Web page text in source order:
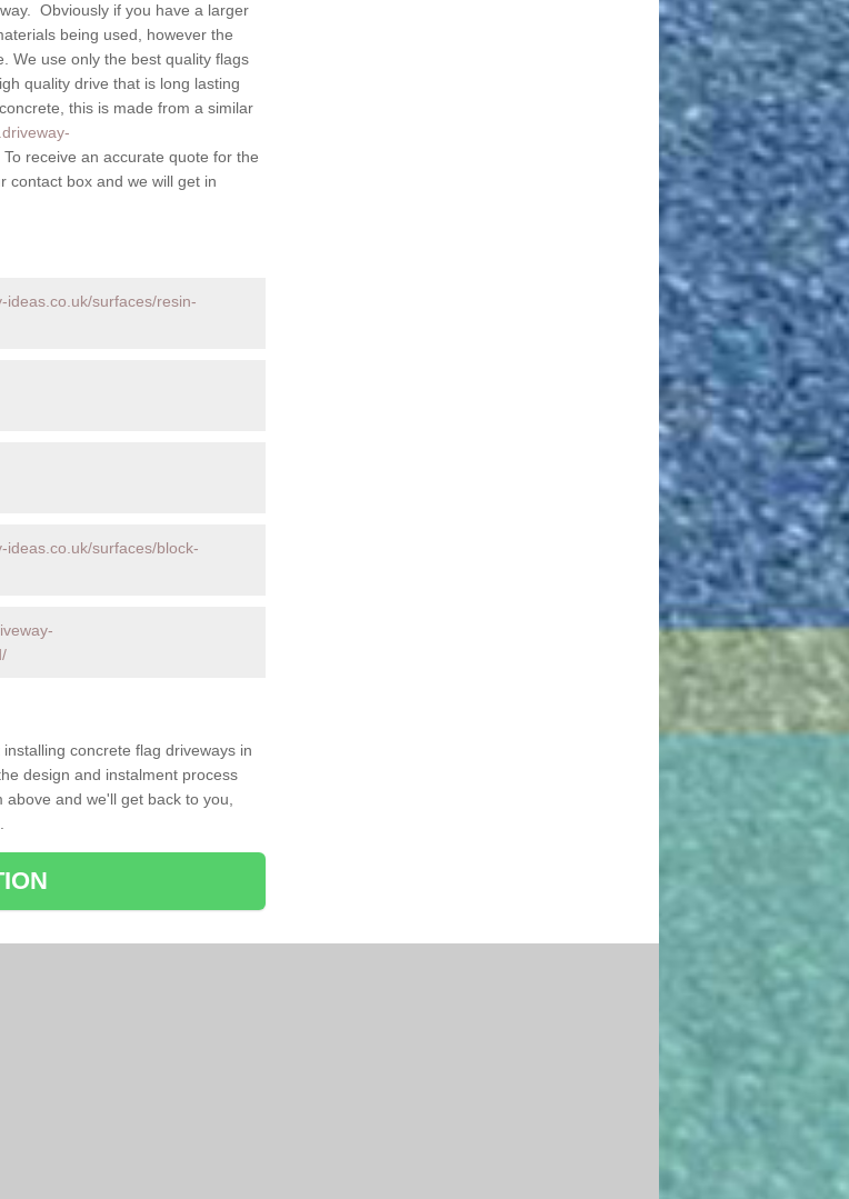
Obviously if you have a larger
being used, however the
We use only the best quality flags
quality drive that is long lasting
this is made from a similar
To receive an accurate quote for the
contact box and we will get in
ideas.co.uk/surfaces/resin-
ideas.co.uk/surfaces/block-
concrete flag driveways in
design and instalment process
and we'll get back to you,